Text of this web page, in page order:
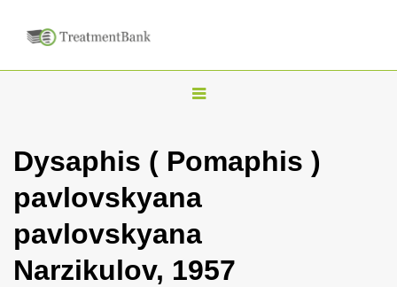
T
g
l
n
a
Dysaphis ( Pomaphis )
pavlovskyana
pavlovskyana
Narzikulov, 1957